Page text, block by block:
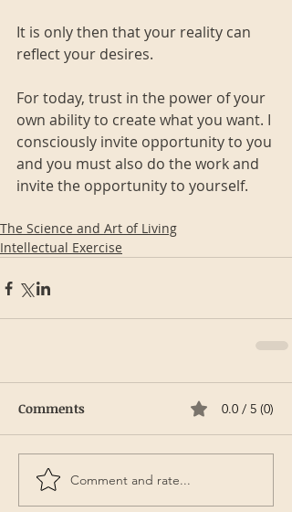
It is only then that your reality can
reflect your desires.
For today, trust in the power of your
own ability to create what you want. I
consciously invite opportunity to you
and you must also do the work and
invite the opportunity to yourself.
The Science and Art of Living
Intellectual Exercise
Comments 0.0 / 5 (0)
Comment and rate...